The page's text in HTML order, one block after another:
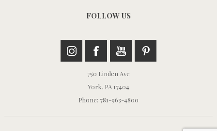
FOLLOW US
750 Linden Ave
York, PA 17404
Phone: 781-963-4800